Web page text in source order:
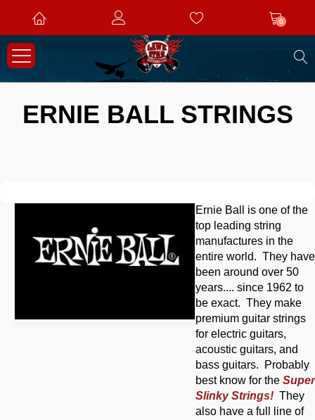
0
ERNIE BALL STRINGS
Ernie Ball is one of the
top leading string
manufactures in the
entire world. They have
been around over 50
years.... since 1962 to
be exact. They make
premium guitar strings
for electric guitars,
acoustic guitars, and
bass guitars. Probably
best know for the Super
Slinky Strings! They
also have a full line of